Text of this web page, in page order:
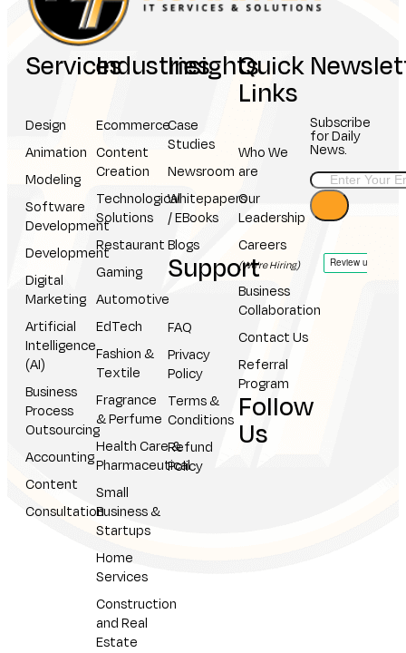
Services
Design
Animation
Modeling
Software
Development
Development
Digital
Marketing
Artificial
Intelligence
(AI)
Business
Process
Outsourcing
Accounting
Content
Consultation
Industries
Ecommerce
Content
Creation
Technological
Solutions
Restaurant
Gaming
Automotive
EdTech
Fashion &
Textile
Fragrance
& Perfume
Health Care &
Pharmaceutical
Small
Business &
Startups
Home
Services
Construction
and Real
Estate
Insights
Case
Studies
Newsroom
Whitepapers
/ EBooks
Blogs
Support
FAQ
Privacy
Policy
Terms &
Conditions
Refund
Policy
Quick
Links
Who We
are
Our
Leadership
Careers
(We're Hiring)
Business
Collaboration
Contact Us
Referral
Program
Follow
Us
Subscribe
for Daily
News.